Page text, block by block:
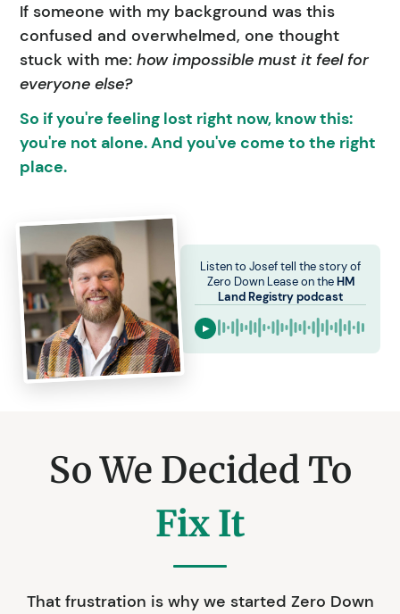
Listen to Josef tell the story of
Zero Down Lease on theHM
Land Registry podcast
▶
If someone with my background was this
confused and overwhelmed, one thought
stuck with me:how impossible must it feel for
everyone else?
So if you're feeling lost right now, know this:
you're not alone. And you've come to the right
place.
So We Decided To
Fix It
That frustration is why we started Zero Down